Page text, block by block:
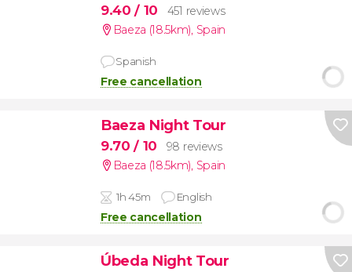
9.40/ 10
451 reviews
Baeza (18.5km), Spain
Spanish
Free cancellation
Baeza Night Tour
9.70/ 10
98 reviews
Baeza (18.5km), Spain
1h 45m English
Free cancellation
Úbeda Night Tour